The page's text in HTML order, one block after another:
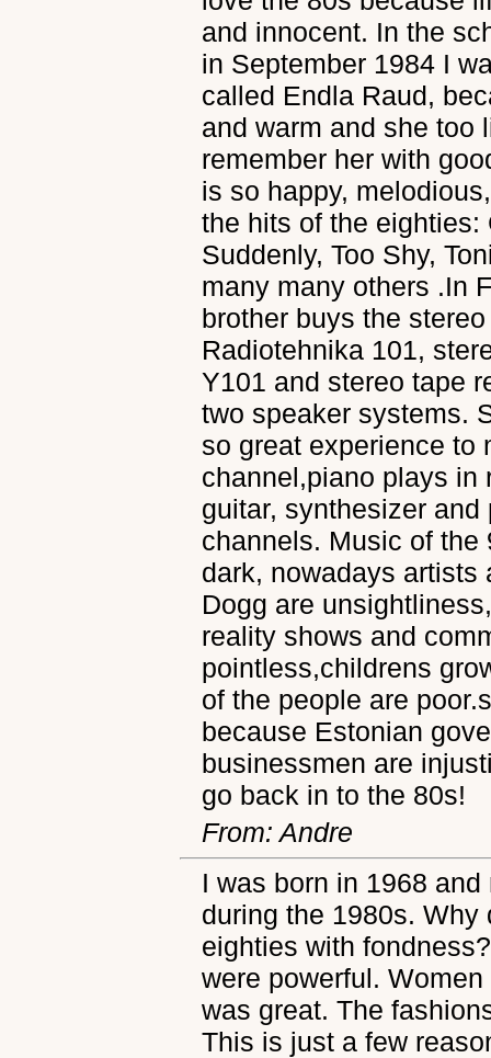
and innocent. In the
in September 1984 I
called Endla Raud,
and warm and she too
remember her with
is so happy,
the hits of the
Suddenly, Too Shy,
many many others .In
brother buys the
Radiotehnika 101,
Y101 and stereo tape
two speaker systems.
so great experience to
channel,piano plays in
guitar, synthesizer
channels. Music of
dark, nowadays artists
Dogg are
reality shows and
pointless,childrens
of the people are
because Estonian
businessmen are
go back in to the 80s!
From: Andre
I was born in 1968
during the 1980s.
eighties with
were powerful.
was great. The
This is just a few